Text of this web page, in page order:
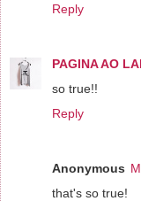
Reply
PAGINA AO
so true!!
Reply
Anonymous
that's so true!